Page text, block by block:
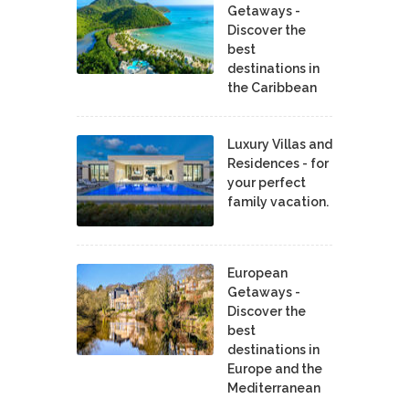
Getaways -
Discover the
best
destinations in
the Caribbean
Luxury Villas and
Residences - for
your perfect
family vacation.
European
Getaways -
Discover the
best
destinations in
Europe and the
Mediterranean